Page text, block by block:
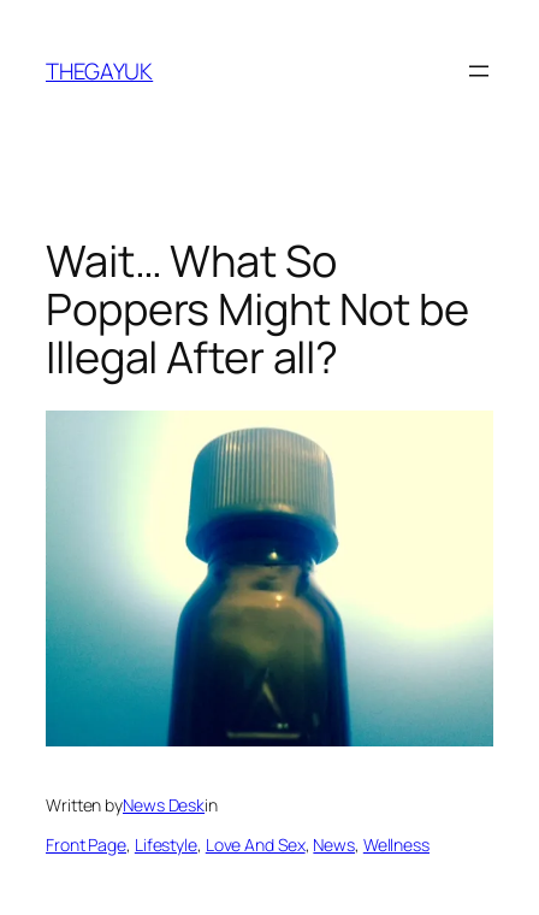
content
THEGAYUK
Wait… What So
Poppers Might Not be
Illegal After all?
Written byNews Deskin
Front Page, Lifestyle, Love And Sex, News, Wellness